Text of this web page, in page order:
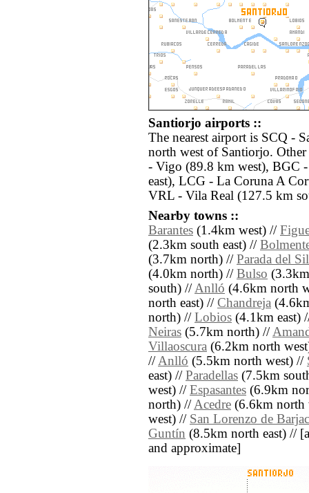
Santiorjo airports ::
The nearest airport is SCQ -
north west of Santiorjo.
- Vigo (89.8 km west), BGC
east), LCG - La Coruna A
VRL - Vila Real (127.5 km
Nearby towns ::
Barantes (1.4km west) //
(2.3km south east) //
(3.7km north) // Parada del Sil
(4.0km north) // Bulso
south) //Anlló (4.6km north
north east) // Chandreja
north) // Lobios (4.1km east)
Neiras (5.7km north) //
Villaoscura (6.2km north
//Anlló (5.5km north west) //
east) // Paradellas (7.5km
west) // Espasantes (6.9km
north) //Acedre (6.6km north
west) // San Lorenzo de
Guntín (8.5km north east) //
and approximate]